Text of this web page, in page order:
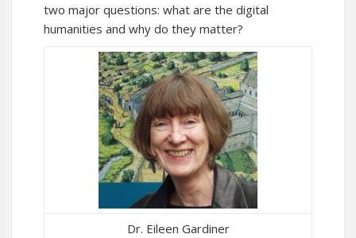
two major questions: what are the digital
humanities and why do they matter?
Dr. Eileen Gardiner